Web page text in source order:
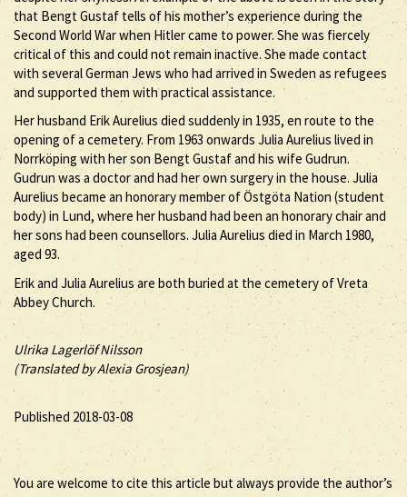
that Bengt Gustaf tells of his mother’s experience during the
Second World War when Hitler came to power. She was fiercely
critical of this and could not remain inactive. She made contact
with several German Jews who had arrived in Sweden as refugees
and supported them with practical assistance.
Her husband Erik Aurelius died suddenly in 1935, en route to the
opening of a cemetery. From 1963 onwards Julia Aurelius lived in
Norrköping with her son Bengt Gustaf and his wife Gudrun.
Gudrun was a doctor and had her own surgery in the house. Julia
Aurelius became an honorary member of Östgöta Nation (student
body) in Lund, where her husband had been an honorary chair and
her sons had been counsellors. Julia Aurelius died in March 1980,
aged 93.
Erik and Julia Aurelius are both buried at the cemetery of Vreta
Abbey Church.
Ulrika Lagerlöf Nilsson
(Translated by Alexia Grosjean)
Published 2018-03-08
You are welcome to cite this article but always provide the author’s